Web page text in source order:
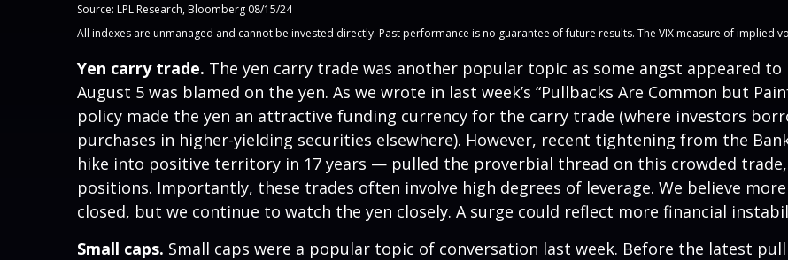
Source: LPL Research, Bloomberg 08/15/24
All indexes are unmanaged and cannot be invested directly. Past performance is no guarantee of future results. The VIX measure of implied
Yen carry trade. The yen carry trade was another popular topic as some angst appeared
August 5 was blamed on the yen. As we wrote in last week’s “Pullbacks Are Common but
policy made the yen an attractive funding currency for the carry trade (where investors
purchases in higher-yielding securities elsewhere). However, recent tightening from the
hike into positive territory in 17 years — pulled the proverbial thread on this crowded
positions. Importantly, these trades often involve high degrees of leverage. We believe
closed, but we continue to watch the yen closely. A surge could reflect more financial
Small caps. Small caps were a popular topic of conversation last week. Before the latest